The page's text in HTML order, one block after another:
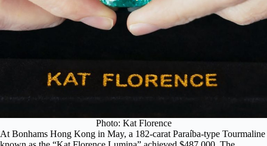
Photo: Kat Florence
At Bonhams Hong Kong in May, a 182-carat Paraíba-type Tourmaline